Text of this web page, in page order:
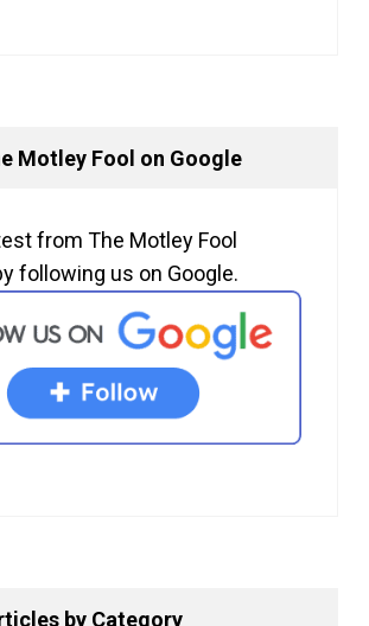
Motley Fool on Google
from The Motley Fool
following us on Google.
by Category